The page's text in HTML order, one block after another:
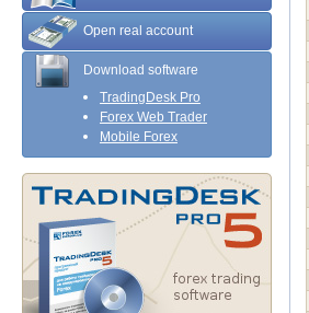
Open real account
Download software
TradingDesk Pro
Forex Web Trader
Mobile Forex